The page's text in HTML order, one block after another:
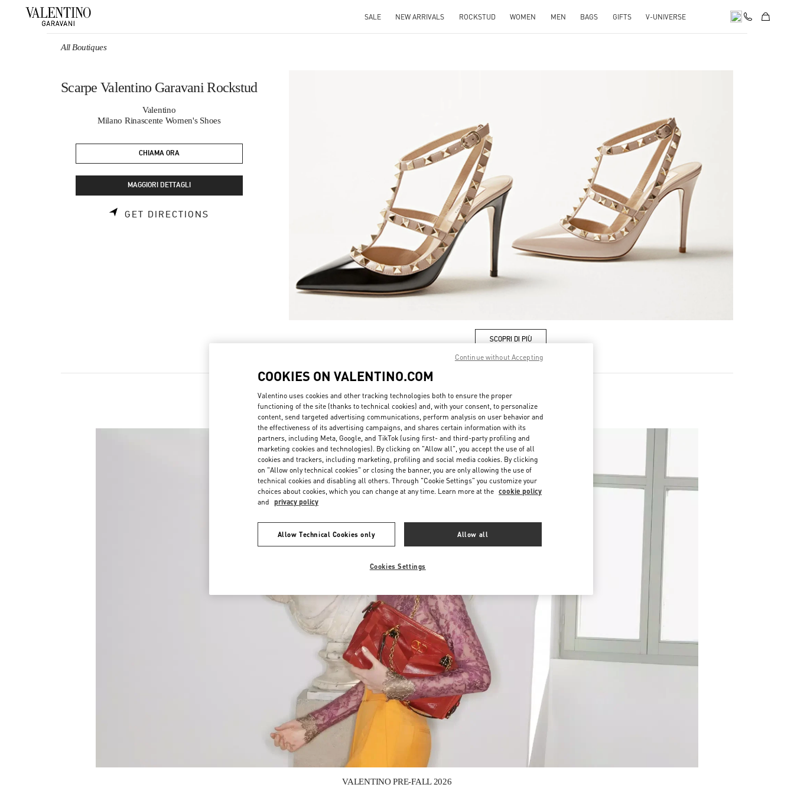
SALE NEW ARRIVALS ROCKSTUD WOMEN MEN BAGS GIFTS V-UNIVERSE
All Boutiques
Scarpe Valentino Garavani Rockstud
Valentino
Milano Rinascente Women's Shoes
CHIAMA ORA
MAGGIORI DETTAGLI
GET DIRECTIONS
SCOPRI DI PIÙ
Link Opens in New Tab
New arrivals in Valentino Boutique - Milano Rinascente Women's Shoes
VALENTINO PRE-FALL 2026
COOKIES ON VALENTINO.COM
Valentino uses cookies and other tracking technologies both to ensure the proper
functioning of the site (thanks to technical cookies) and, with your consent, to personalize
content, send targeted advertising communications, perform analysis on user behavior and
the effectiveness of its advertising campaigns, and shares certain information with its
partners, including Meta, Google, and TikTok (using first- and third-party profiling and
marketing cookies and technologies). By clicking on "Allow all", you accept the use of all
cookies and trackers, including marketing, profiling and social media cookies. By clicking
on "Allow only technical cookies" or closing the banner, you are only allowing the use of
technical cookies and disabling all others. Through "Cookie Settings" you customize your
choices about cookies, which you can change at any time. Learn more at the cookie policy
and privacy policy
Allow Technical Cookies only Allow all
Cookies Settings
Continue without Accepting